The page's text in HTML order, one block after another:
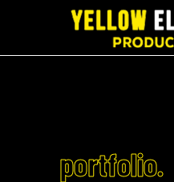
portfolio.